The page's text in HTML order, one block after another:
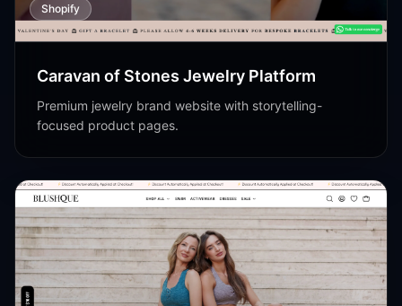
Shopify
Caravan of Stones Jewelry Platform
Premium jewelry brand website with storytelling-
focused product pages.